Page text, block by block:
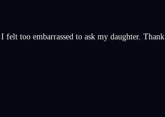
too embarrassed to ask my daughter. Thank